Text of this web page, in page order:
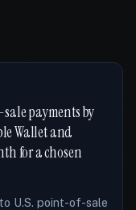
payments by
Wallet and
for a chosen
U.S. point-of-sale